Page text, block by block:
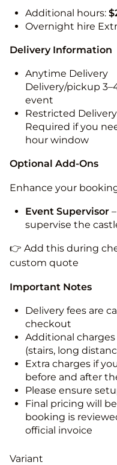
Additional hours:
Overnight hire
Delivery Information
Anytime Delivery
Delivery/pickup
event
Restricted
Required if you
hour window
Optional Add-Ons
Enhance your
Event Supervisor
supervise the
👉 Add this during
custom quote
Important Notes
Delivery fees are
checkout
Additional
(stairs, long
Extra charges if
before and after
Please ensure
Final pricing will
booking is
official invoice
Variant